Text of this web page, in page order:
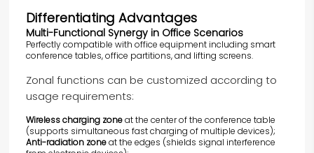
Differentiating Advantages
Multi-Functional Synergy in Office Scenarios
Perfectly compatible with office equipment including smart
conference tables, office partitions, and lifting screens.
Zonal functions can be customized according to
usage requirements:
Wireless charging zoneat the center of the conference table
(supports simultaneous fast charging of multiple devices);
Anti-radiation zoneat the edges (shields signal interference